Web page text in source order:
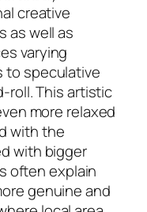
creative
as well as
varying
to speculative
roll. This artistic
more relaxed
with the
with bigger
often explain
genuine and